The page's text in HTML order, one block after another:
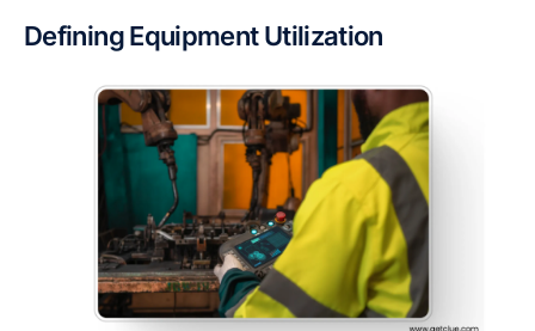
Defining Equipment Utilization